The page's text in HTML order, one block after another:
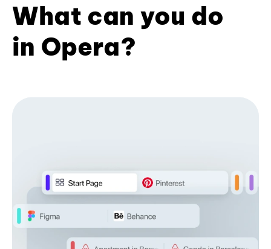
What can you do
in Opera?